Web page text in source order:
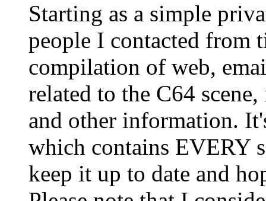
Starting as a simple
people I contacted from
compilation of web,
related to the C64
and other information.
which contains EVERY
keep it up to date and